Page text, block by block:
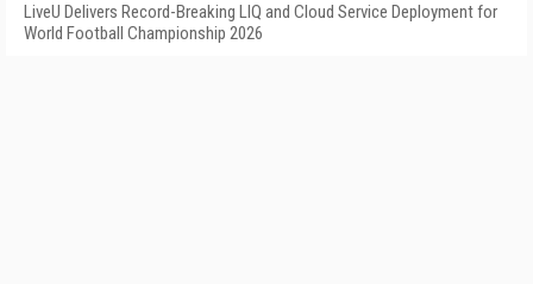
LiveU Delivers Record-Breaking LIQ and Cloud Service Deployment for
World Football Championship 2026